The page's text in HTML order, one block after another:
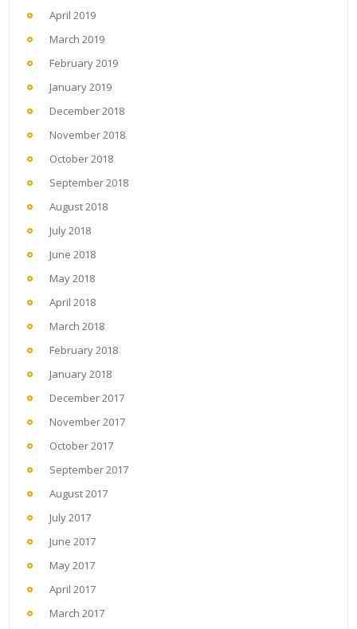
April 2019
March 2019
February 2019
January 2019
December 2018
November 2018
October 2018
September 2018
August 2018
July 2018
June 2018
May 2018
April 2018
March 2018
February 2018
January 2018
December 2017
November 2017
October 2017
September 2017
August 2017
July 2017
June 2017
May 2017
April 2017
March 2017